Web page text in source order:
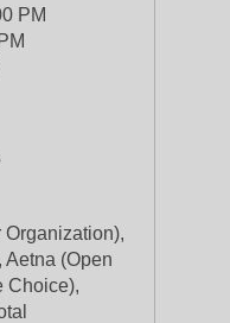
PM
(Open
Choice),